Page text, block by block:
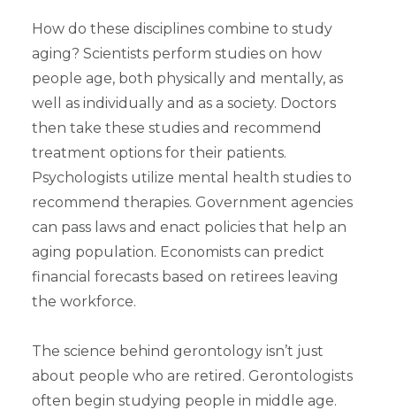
How do these disciplines combine to study
aging? Scientists perform studies on how
people age, both physically and mentally, as
well as individually and as a society. Doctors
then take these studies and recommend
treatment options for their patients.
Psychologists utilize mental health studies to
recommend therapies. Government agencies
can pass laws and enact policies that help an
aging population. Economists can predict
financial forecasts based on retirees leaving
the workforce.
The science behind gerontology isn’t just
about people who are retired. Gerontologists
often begin studying people in middle age.